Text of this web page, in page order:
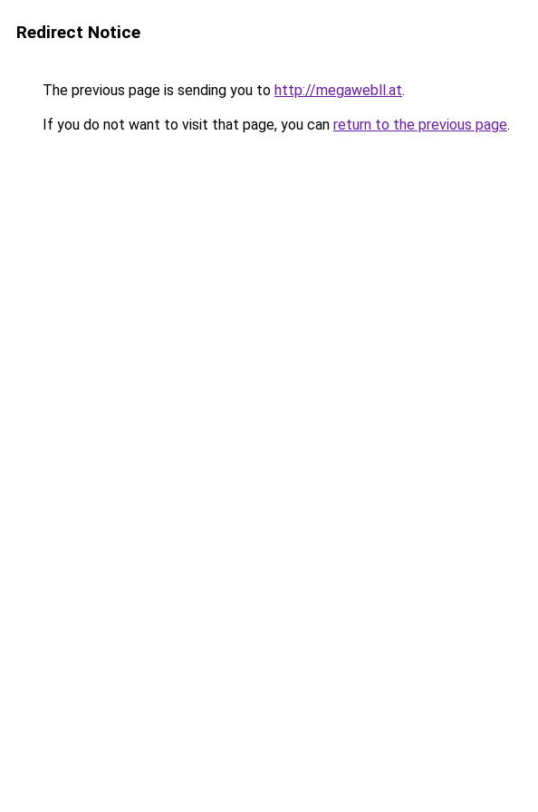
Redirect Notice
The previous page is sending you to http://megawebll.at.
If you do not want to visit that page, you can return to the previous page.